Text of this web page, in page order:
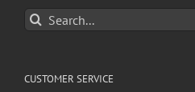
Search
for:
CUSTOMER SERVICE